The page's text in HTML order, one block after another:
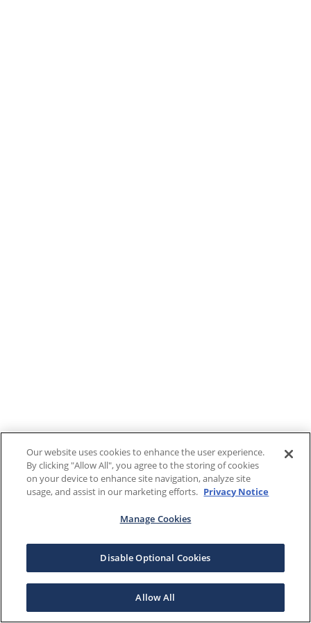
Our website uses cookies to enhance the user experience.
By clicking "Allow All", you agree to the storing of cookies
on your device to enhance site navigation, analyze site
usage, and assist in our marketing efforts. Privacy Notice
Manage Cookies
Disable Optional Cookies
Allow All